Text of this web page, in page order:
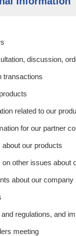
discussion,
transactions
related to our
for our partner
our products
other issues about
about our company
regulations, and
meeting